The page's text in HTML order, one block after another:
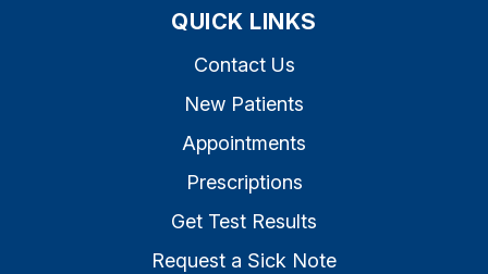
QUICK LINKS
Contact Us
New Patients
Appointments
Prescriptions
Get Test Results
Request a Sick Note